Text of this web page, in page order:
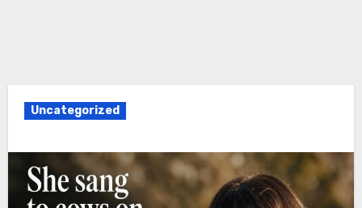
Uncategorized